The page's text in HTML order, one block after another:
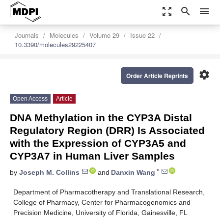
zoom_out_map search menu
Journals Molecules Volume 29
Issue 22
10.3390/molecules29225407
settings
Order Article Reprints
Open Access Article
DNA Methylation in the CYP3A Distal
Regulatory Region (DRR) Is Associated
with the Expression of CYP3A5 and
CYP3A7 in Human Liver Samples
by Joseph M. Collins and Danxin Wang *
Department of Pharmacotherapy and Translational Research,
College of Pharmacy, Center for Pharmacogenomics and
Precision Medicine, University of Florida, Gainesville, FL